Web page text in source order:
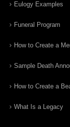
Eulogy Examples
Funeral Program
How to Create a
Sample Death
How to Create a
What Is a Legacy